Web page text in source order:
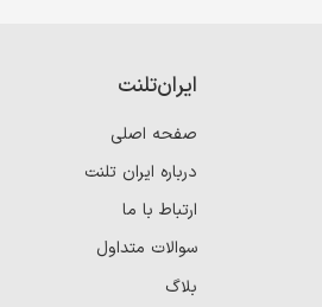
ایران‌تلنت
صفحه اصلی
درباره ایران تلنت
ارتباط با ما
سوالات متداول
بلاگ